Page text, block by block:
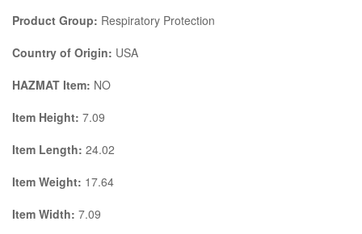
Product Group: Respiratory Protection
Country of Origin: USA
HAZMAT Item: NO
Item Height: 7.09
Item Length: 24.02
Item Weight: 17.64
Item Width: 7.09